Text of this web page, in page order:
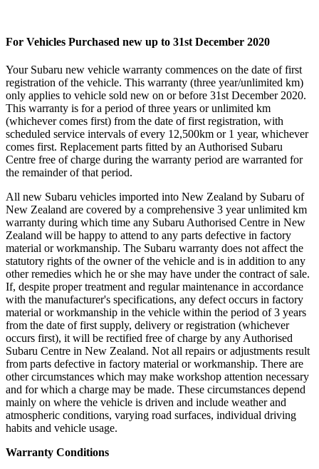
For Vehicles Purchased new up to 31st December 2020
Your Subaru new vehicle warranty commences on the date of first
registration of the vehicle. This warranty (three year/unlimited km)
only applies to vehicle sold new on or before 31st December 2020.
This warranty is for a period of three years or unlimited km
(whichever comes first) from the date of first registration, with
scheduled service intervals of every 12,500km or 1 year, whichever
comes first. Replacement parts fitted by an Authorised Subaru
Centre free of charge during the warranty period are warranted for
the remainder of that period.
All new Subaru vehicles imported into New Zealand by Subaru of
New Zealand are covered by a comprehensive 3 year unlimited km
warranty during which time any Subaru Authorised Centre in New
Zealand will be happy to attend to any parts defective in factory
material or workmanship. The Subaru warranty does not affect the
statutory rights of the owner of the vehicle and is in addition to any
other remedies which he or she may have under the contract of sale.
If, despite proper treatment and regular maintenance in accordance
with the manufacturer's specifications, any defect occurs in factory
material or workmanship in the vehicle within the period of 3 years
from the date of first supply, delivery or registration (whichever
occurs first), it will be rectified free of charge by any Authorised
Subaru Centre in New Zealand. Not all repairs or adjustments result
from parts defective in factory material or workmanship. There are
other circumstances which may make workshop attention necessary
and for which a charge may be made. These circumstances depend
mainly on where the vehicle is driven and include weather and
atmospheric conditions, varying road surfaces, individual driving
habits and vehicle usage.
Warranty Conditions